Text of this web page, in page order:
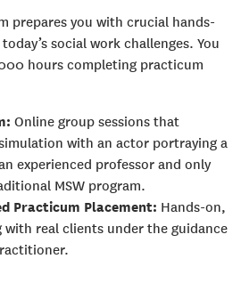
prepares you with crucial hands-
social work challenges. You
hours completing practicum
Online group sessions that
with an actor portraying a
experienced professor and only
MSW program.
Practicum Placement: Hands-on,
real clients under the guidance